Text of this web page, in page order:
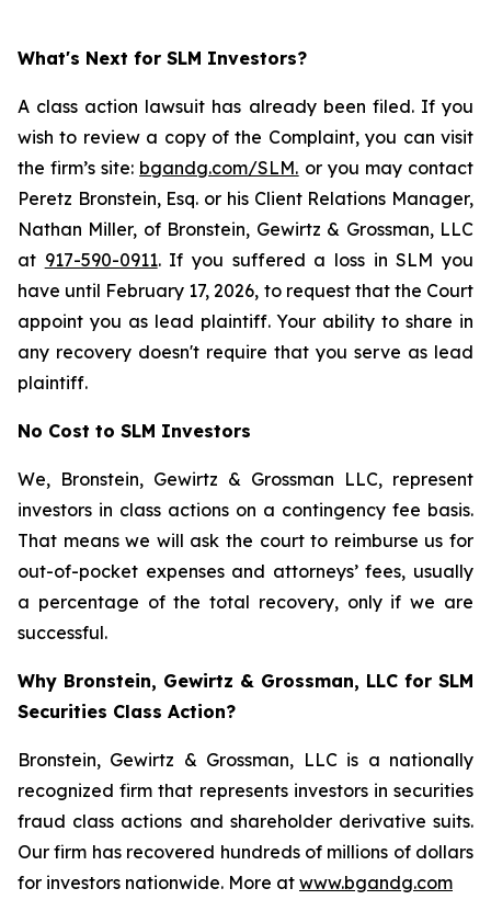
What's Next for SLM Investors?
A class action lawsuit has already been filed. If you
wish to review a copy of the Complaint, you can visit
the firm’s site: bgandg.com/SLM. or you may contact
Peretz Bronstein, Esq. or his Client Relations Manager,
Nathan Miller, of Bronstein, Gewirtz & Grossman, LLC
at 917-590-0911. If you suffered a loss in SLM you
have until February 17, 2026, to request that the Court
appoint you as lead plaintiff. Your ability to share in
any recovery doesn't require that you serve as lead
plaintiff.
No Cost to SLM Investors
We, Bronstein, Gewirtz & Grossman LLC, represent
investors in class actions on a contingency fee basis.
That means we will ask the court to reimburse us for
out-of-pocket expenses and attorneys’ fees, usually
a percentage of the total recovery, only if we are
successful.
Why Bronstein, Gewirtz & Grossman, LLC for SLM
Securities Class Action?
Bronstein, Gewirtz & Grossman, LLC is a nationally
recognized firm that represents investors in securities
fraud class actions and shareholder derivative suits.
Our firm has recovered hundreds of millions of dollars
for investors nationwide. More at www.bgandg.com